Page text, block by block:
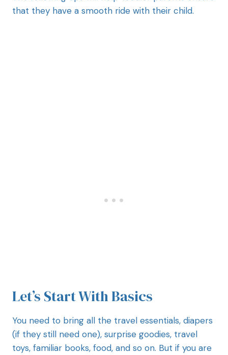
that they have a smooth ride with their child.
Let’s Start With Basics
You need to bring all the travel essentials, diapers
(if they still need one), surprise goodies, travel
toys, familiar books, food, and so on. But if you are